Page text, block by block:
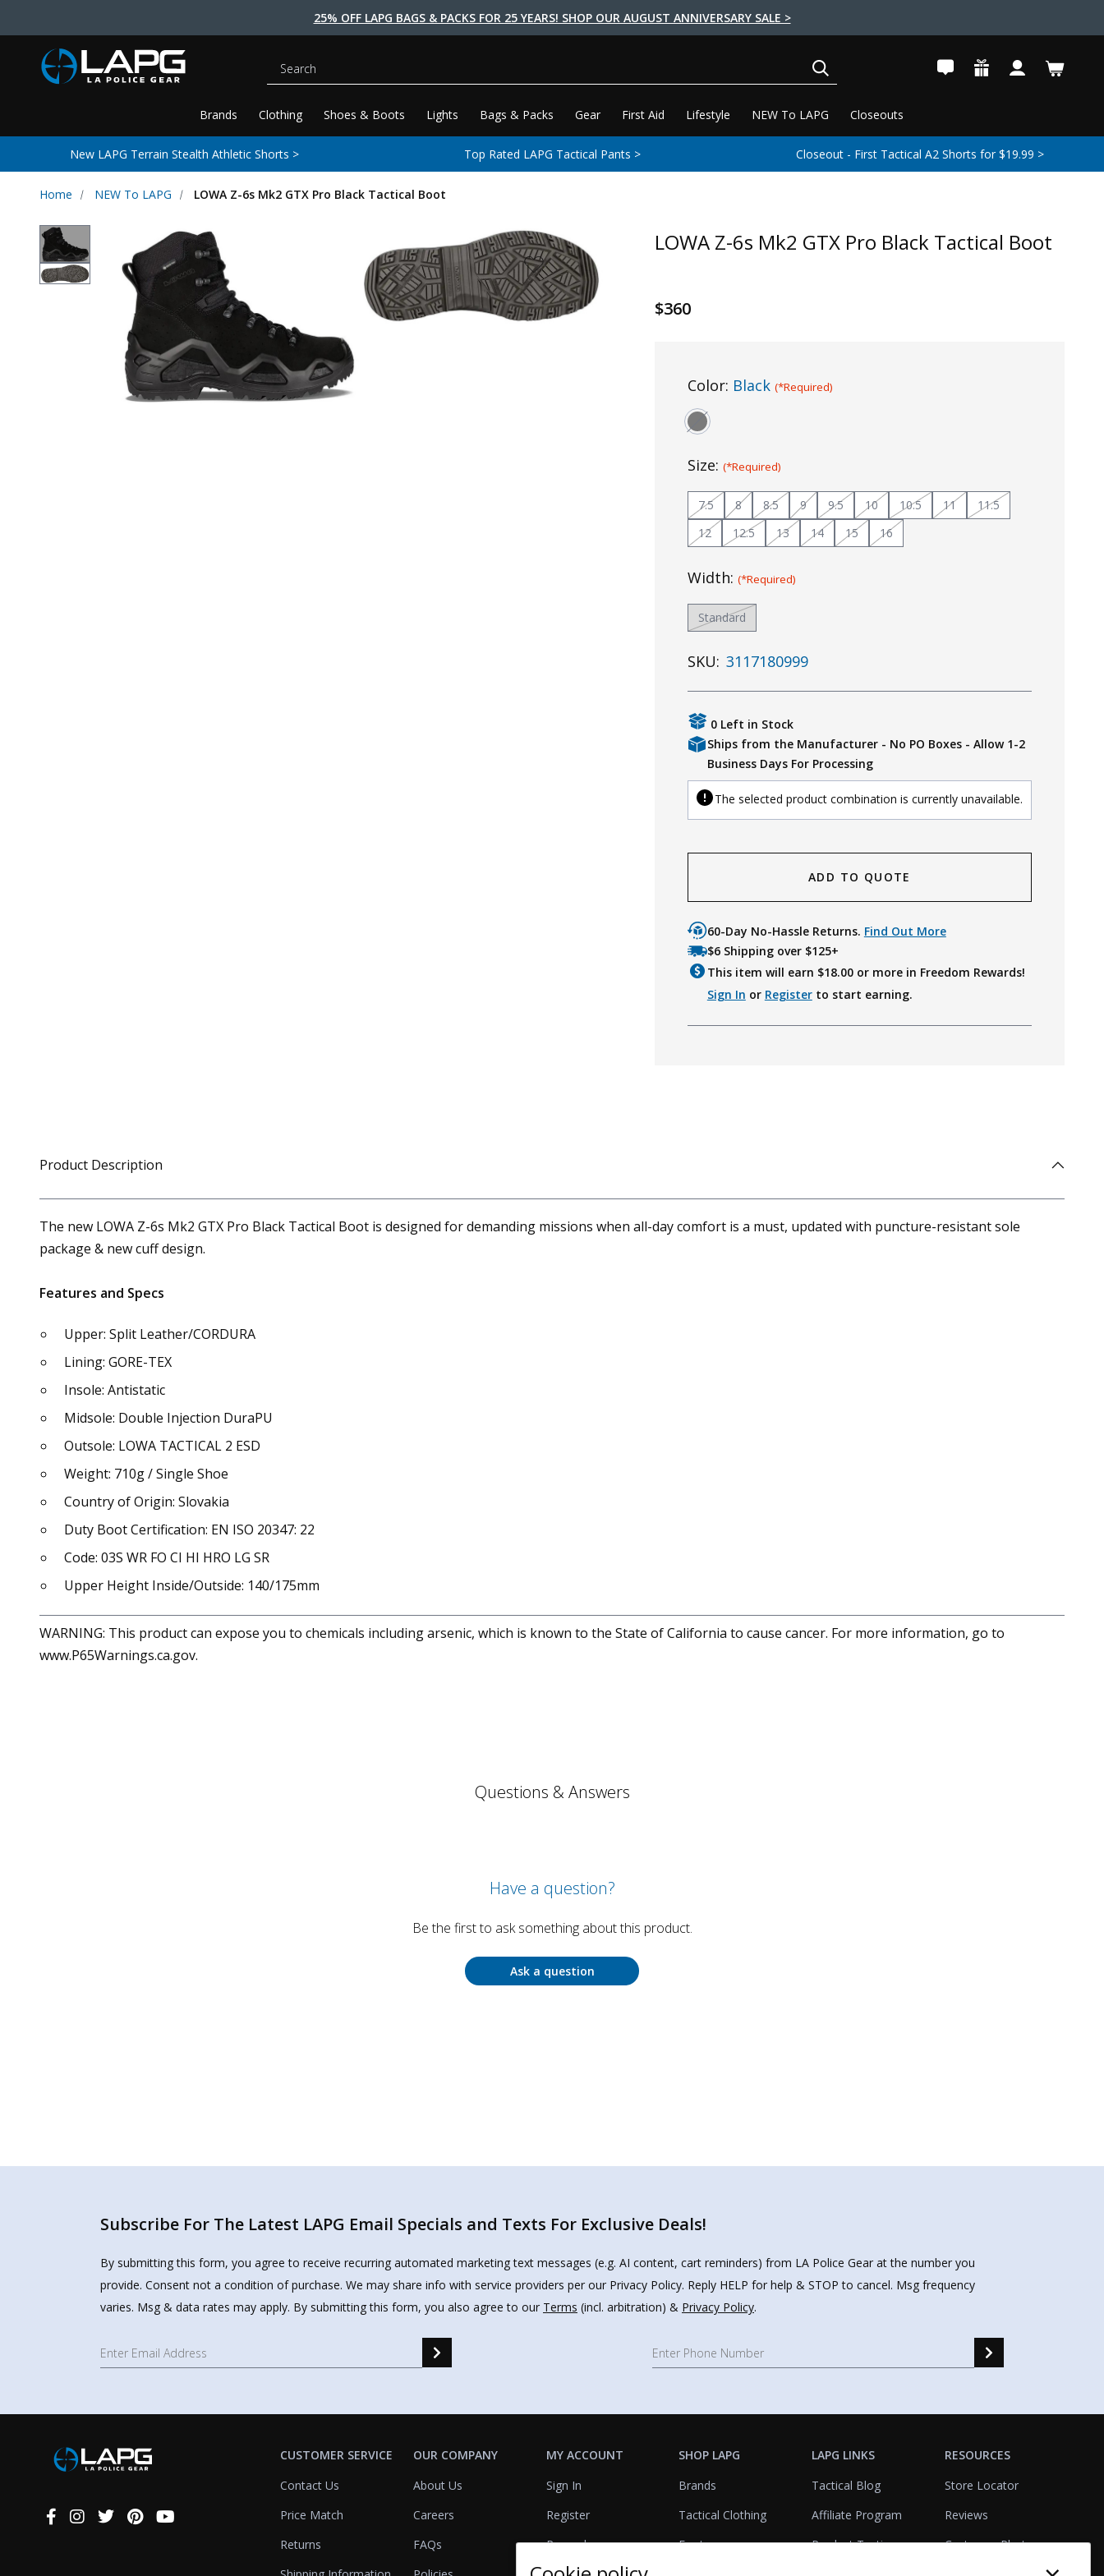
25% OFF LAPG BAGS & PACKS FOR 25 YEARS! SHOP OUR AUGUST ANNIVERSARY SALE >
Brands Clothing Shoes & Boots Lights Bags & Packs Gear First Aid Lifestyle NEW To LAPG Closeouts
Search
New LAPG Terrain Stealth Athletic Shorts > Top Rated LAPG Tactical Pants > Closeout - First Tactical A2 Shorts for $19.99 >
Home NEW To LAPG LOWA Z-6s Mk2 GTX Pro Black Tactical Boot
LOWA Z-6s Mk2 GTX Pro Black Tactical Boot
$360
Color: Black (*Required)
Size: (*Required)
7.5 8 8.5 9 9.5 10 10.5 11
11.5
12
12.5 13 14 15 16
Width: (*Required)
Standard
SKU: 3117180999
0 Left in Stock
Ships from the Manufacturer - No PO Boxes - Allow 1-2
Business Days For Processing
The selected product combination is currently unavailable.
ADD TO QUOTE
60-Day No-Hassle Returns. Find Out More
$6 Shipping over $125+
This item will earn $18.00or more in Freedom Rewards!
Sign In or Registerto start earning.
Product Description
The new LOWA Z-6s Mk2 GTX Pro Black Tactical Boot is designed for demanding missions when all-day comfort is a must, updated with puncture-resistant sole
package & new cuff design.
Features and Specs
Upper: Split Leather/CORDURA
Lining: GORE-TEX
Insole: Antistatic
Midsole: Double Injection DuraPU
Outsole: LOWA TACTICAL 2 ESD
Weight: 710g / Single Shoe
Country of Origin: Slovakia
Duty Boot Certification: EN ISO 20347: 22
Code: 03S WR FO CI HI HRO LG SR
Upper Height Inside/Outside: 140/175mm
WARNING: This product can expose you to chemicals including arsenic, which is known to the State of California to cause cancer. For more information, go to
www.P65Warnings.ca.gov.
Questions & Answers
Have a question?
Be the first to ask something about this product.
Ask a question
Subscribe For The Latest LAPG Email Specials and Texts For Exclusive Deals!
By submitting this form, you agree to receive recurring automated marketing text messages (e.g. AI content, cart reminders) from LA Police Gear at the number you
provide. Consent not a condition of purchase. We may share info with service providers per our Privacy Policy. Reply HELP for help & STOP to cancel. Msg frequency
varies. Msg & data rates may apply. By submitting this form, you also agree to our Terms (incl. arbitration) & Privacy Policy.
Connect
CUSTOMER SERVICE
Contact Us
Price Match
Returns
OUR COMPANY
About Us
Careers
FAQs
MY ACCOUNT
Sign In
Register
Rewards
SHOP LAPG
Brands
Tactical Clothing
Footwear
LAPG LINKS
Tactical Blog
Affiliate Program
Product Testing
RESOURCES
Store Locator
Reviews
Customer Photo